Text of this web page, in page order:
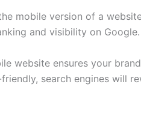
mobile version of a
and visibility on Google.
website ensures your
search engines will